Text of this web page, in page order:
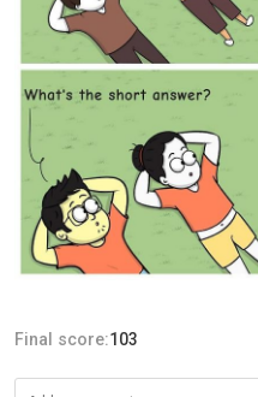
Final score:103